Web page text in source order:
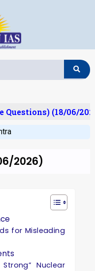
(18/06/2026)
2026)
for Misleading
Nuclear